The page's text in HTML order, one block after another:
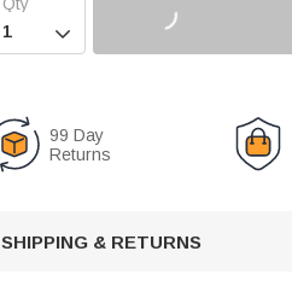

99 Day
Returns
SHIPPING & RETURNS